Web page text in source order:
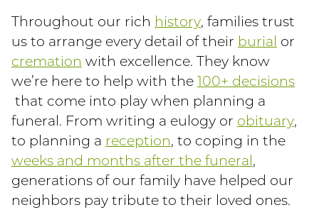
Throughout our rich history, families trust
us to arrange every detail of their burial or
cremation with excellence. They know
we’re here to help with the 100+ decisions
that come into play when planning a
funeral. From writing a eulogy or obituary,
to planning a reception, to coping in the
weeks and months after the funeral,
generations of our family have helped our
neighbors pay tribute to their loved ones.